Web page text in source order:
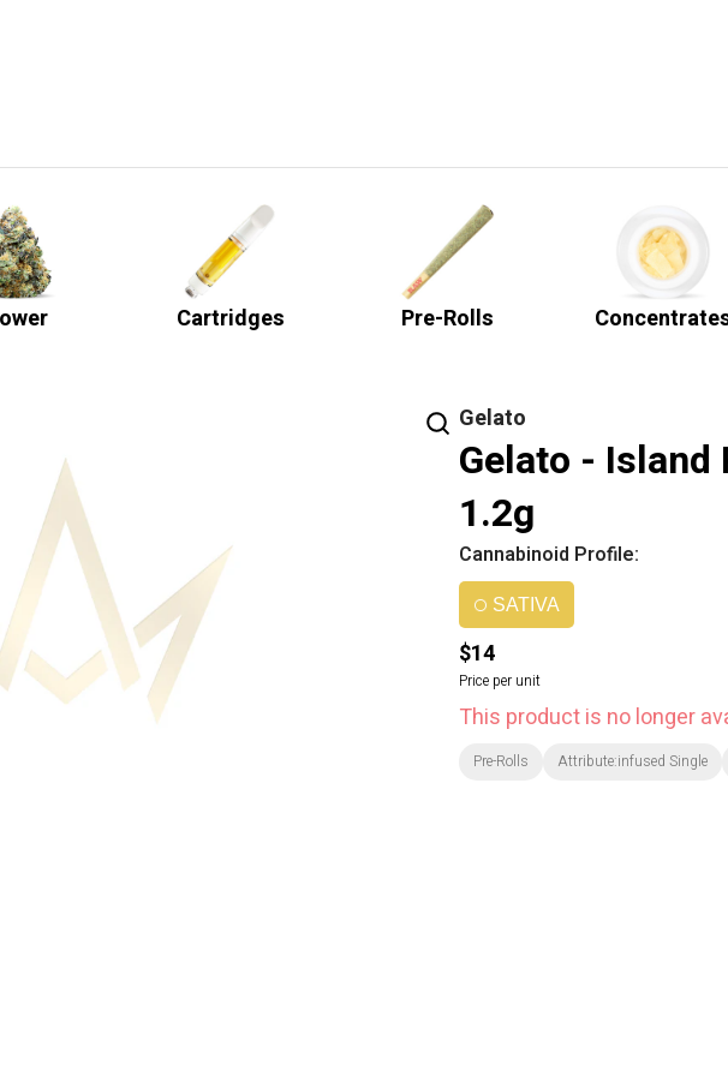
Cartridges Pre-Rolls
Gelato
Gelato -
1.2g
Cannabinoid Profile:
SATIVA
$14
Price per unit
This product is no longer
Pre-Rolls Attribute:infused Single